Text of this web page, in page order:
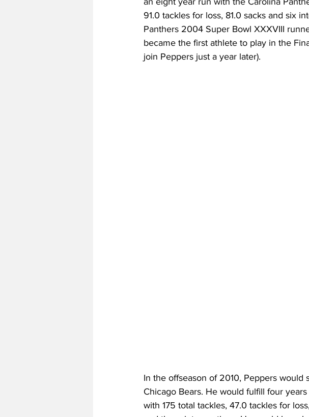
91.0 tackles for loss, 81.0 sacks and six
Panthers 2004 Super Bowl XXXVIII
became the first athlete to play in the
join Peppers just a year later).
In the offseason of 2010, Peppers
Chicago Bears. He would fulfill four
with 175 total tackles, 47.0 tackles for